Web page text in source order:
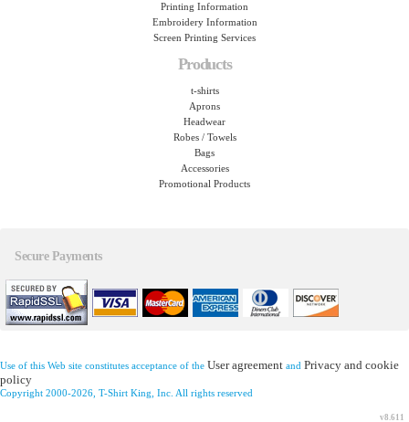
Printing Information
Embroidery Information
Screen Printing Services
Products
t-shirts
Aprons
Headwear
Robes / Towels
Bags
Accessories
Promotional Products
Secure Payments
Use of this Web site constitutes acceptance of the User agreement and Privacy and cookie
policy
Copyright 2000-2026, T-Shirt King, Inc. All rights reserved
v8.611